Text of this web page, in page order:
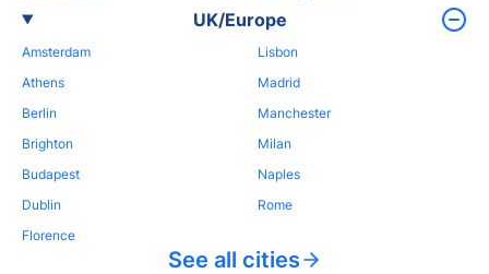
UK/Europe
Amsterdam
Athens
Berlin
Brighton
Budapest
Dublin
Florence
Lisbon
Madrid
Manchester
Milan
Naples
Rome
See all cities